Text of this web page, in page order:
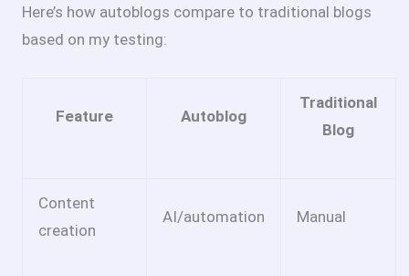
Here’s how autoblogs compare to traditional blogs
based on my testing:
Feature Autoblog
Traditional
Blog
Content
creation
AI/automation Manual